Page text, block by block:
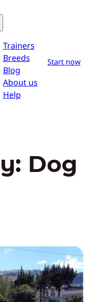
Trainers
Breeds
Blog
About us
Help
Start now
Dog